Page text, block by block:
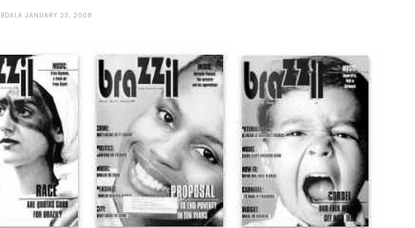
JANUARY 23, 2008